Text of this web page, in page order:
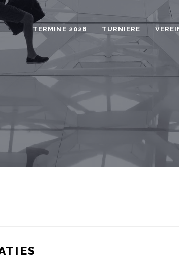
TERMINE 2026 TURNIERE